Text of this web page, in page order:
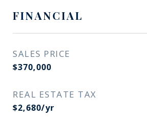
FINANCIAL
SALES PRICE
$370,000
REAL ESTATE TAX
$2,680/yr